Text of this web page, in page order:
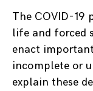
The COVID-19
life and forced
enact
incomplete or
explain these